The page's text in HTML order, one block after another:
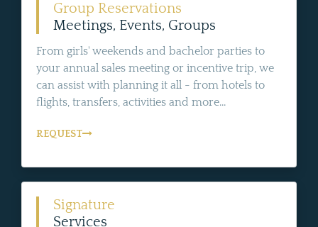
Group Reservations
Meetings, Events, Groups
From girls' weekends and bachelor parties to
your annual sales meeting or incentive trip, we
can assist with planning it all - from hotels to
flights, transfers, activities and more...
REQUEST
Signature
Services